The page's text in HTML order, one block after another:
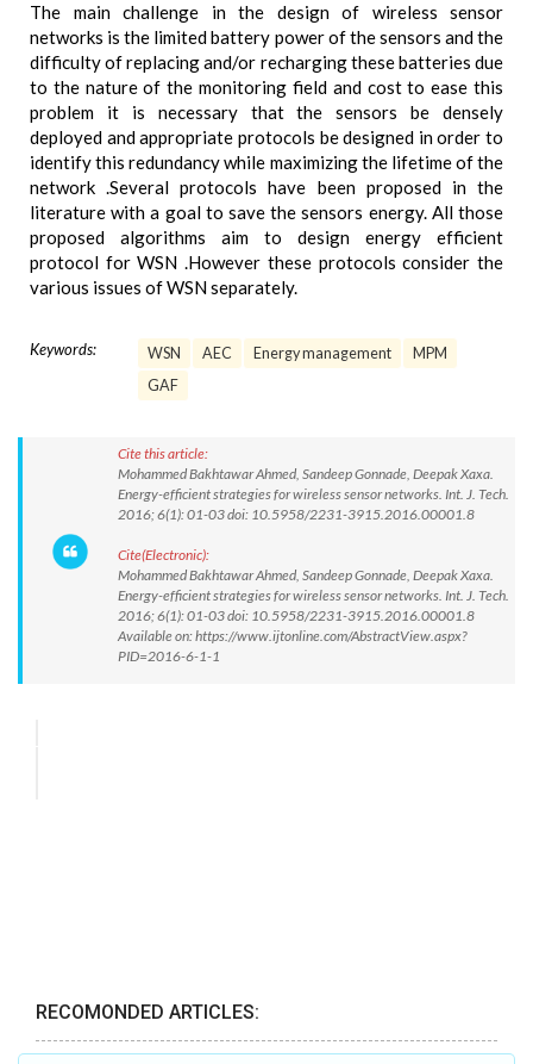
The main challenge in the design of wireless sensor
networks is the limited battery power of the sensors and the
difficulty of replacing and/or recharging these batteries due
to the nature of the monitoring field and cost to ease this
problem it is necessary that the sensors be densely
deployed and appropriate protocols be designed in order to
identify this redundancy while maximizing the lifetime of the
network .Several protocols have been proposed in the
literature with a goal to save the sensors energy. All those
proposed algorithms aim to design energy efficient
protocol for WSN .However these protocols consider the
various issues of WSN separately.
Keywords: WSN AEC Energy management
MPM
GAF
Cite this article:
Mohammed Bakhtawar Ahmed, Sandeep Gonnade, Deepak Xaxa.
Energy-efficient strategies for wireless sensor networks. Int. J. Tech.
2016; 6(1): 01-03 doi: 10.5958/2231-3915.2016.00001.8
Cite(Electronic):
Mohammed Bakhtawar Ahmed, Sandeep Gonnade, Deepak Xaxa.
Energy-efficient strategies for wireless sensor networks. Int. J. Tech.
2016; 6(1): 01-03 doi: 10.5958/2231-3915.2016.00001.8
Available on: https://www.ijtonline.com/AbstractView.aspx?
PID=2016-6-1-1
RECOMONDED ARTICLES: